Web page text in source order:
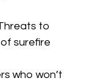
to
surefire
who won’t